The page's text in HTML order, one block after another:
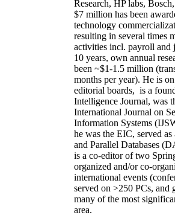
Research, HP labs, Bosch,
$7 million has been
technology
resulting in several times
activities incl. payroll and
10 years, own annual
been ~$1-1.5 million
months per year). He is
editorial boards, is a
Intelligence Journal, was
International Journal on
Information Systems
he was the EIC, served as
and Parallel Databases
is a co-editor of two
organized and/or co-
international events
served on >250 PCs, and
many of the most
area.